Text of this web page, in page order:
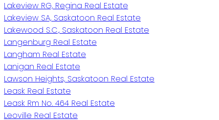
Lakeview RG, Regina Real Estate
Lakeview SA, Saskatoon Real Estate
Lakewood S.C., Saskatoon Real Estate
Langenburg Real Estate
Langham Real Estate
Lanigan Real Estate
Lawson Heights, Saskatoon Real Estate
Leask Real Estate
Leask Rm No. 464 Real Estate
Leoville Real Estate